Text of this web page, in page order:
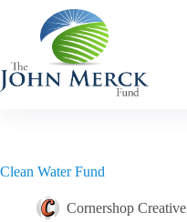
content
Clean Water Fund
Cornershop Creative